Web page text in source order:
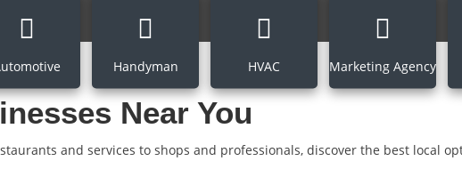
Handyman HVAC Marketing Agency
Near You
and services to shops and professionals, discover the best local